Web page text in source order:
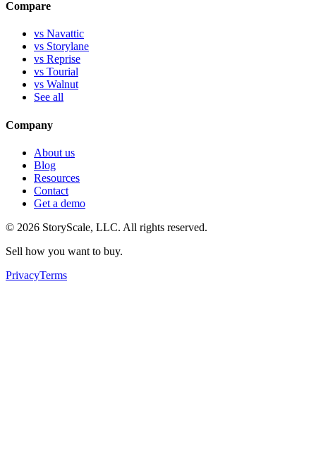
Compare
vs Navattic
vs Storylane
vs Reprise
vs Tourial
vs Walnut
See all
Company
About us
Blog
Resources
Contact
Get a demo
© 2026 StoryScale, LLC. All rights reserved.
Sell how you want to buy.
PrivacyTerms